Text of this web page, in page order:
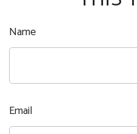
Name
Email